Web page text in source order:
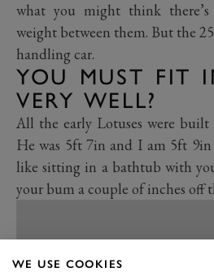
what you might think
weight between them. But the
handling car.
YOU MUST FIT
VERY WELL?
All the early Lotuses were built
He was 5ft 7in and I am 5ft 9in
like sitting in a bathtub with
your bum a couple of inches off
WE USE COOKIES